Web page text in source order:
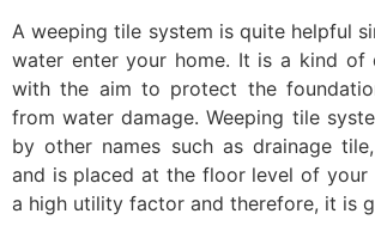
A weeping tile system is quite helpful
water enter your home. It is a kind of
with the aim to protect the
from water damage. Weeping tile
by other names such as drainage
and is placed at the floor level of your
a high utility factor and therefore, it is